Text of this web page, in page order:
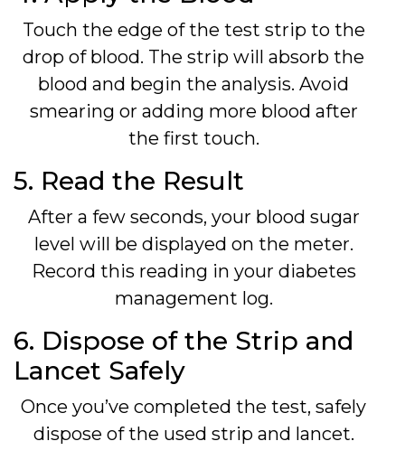
Touch the edge of the test strip to the
drop of blood. The strip will absorb the
blood and begin the analysis. Avoid
smearing or adding more blood after
the first touch.
5. Read the Result
After a few seconds, your blood sugar
level will be displayed on the meter.
Record this reading in your diabetes
management log.
6. Dispose of the Strip and
Lancet Safely
Once you’ve completed the test, safely
dispose of the used strip and lancet.